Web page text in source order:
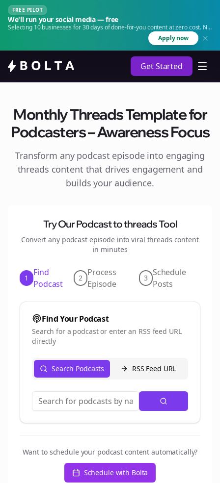
FREE PILOT
We'll run your social media — free
Selecting 10 businesses for 30 days of done-for-you content at zero cost. No
Apply now
Get Started
Monthly Threads Template for
Podcasters – Awareness Focus
Transform any podcast episode into engaging
threads content that drives engagement and
builds your audience.
Try Our Podcast tothreadsTool
Convert any podcast episode into viral threads content
in minutes
1
Find
Podcast
2
Process
Episode
3
Schedule
Posts
Find Your Podcast
Search for a podcast or enter an RSS feed URL
directly
Search Podcasts RSS Feed URL
Want to schedule your podcast content automatically?
Schedule with Bolta